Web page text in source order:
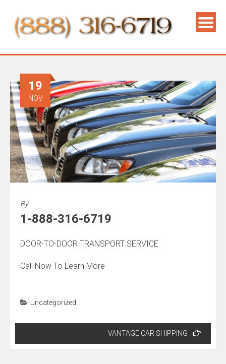
19
NOV
By
1-888-316-6719
DOOR-TO-DOOR TRANSPORT SERVICE
Call Now To Learn More
Uncategorized
Post
VANTAGE CAR SHIPPING